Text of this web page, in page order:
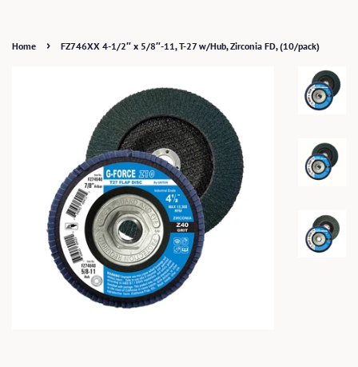
Home › FZ746XX 4-1/2″ x 5/8″-11, T-27 w/Hub, Zirconia FD, (10/pack)